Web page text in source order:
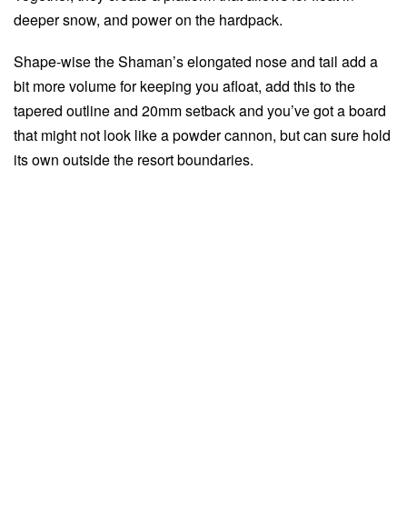
deeper snow, and power on the hardpack.
Shape-wise the Shaman’s elongated nose and tail add a
bit more volume for keeping you afloat, add this to the
tapered outline and 20mm setback and you’ve got a board
that might not look like a powder cannon, but can sure hold
its own outside the resort boundaries.